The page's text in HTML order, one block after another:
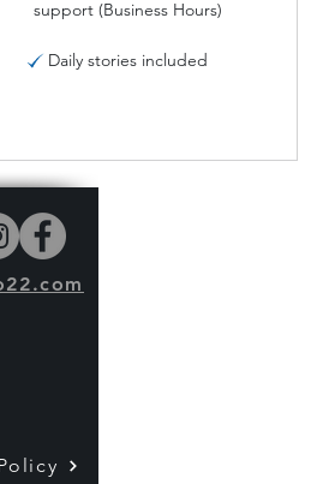
support (Business Hours)
Daily stories included